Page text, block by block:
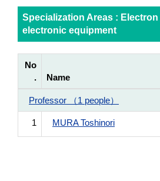
Specialization Areas : Electron
electronic equipment
No
.
Name
Professor （1 people）
1 MURA Toshinori